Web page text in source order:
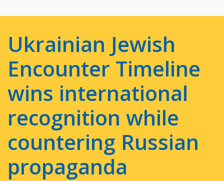
Ukrainian Jewish
Encounter Timeline
wins international
recognition while
countering Russian
propaganda